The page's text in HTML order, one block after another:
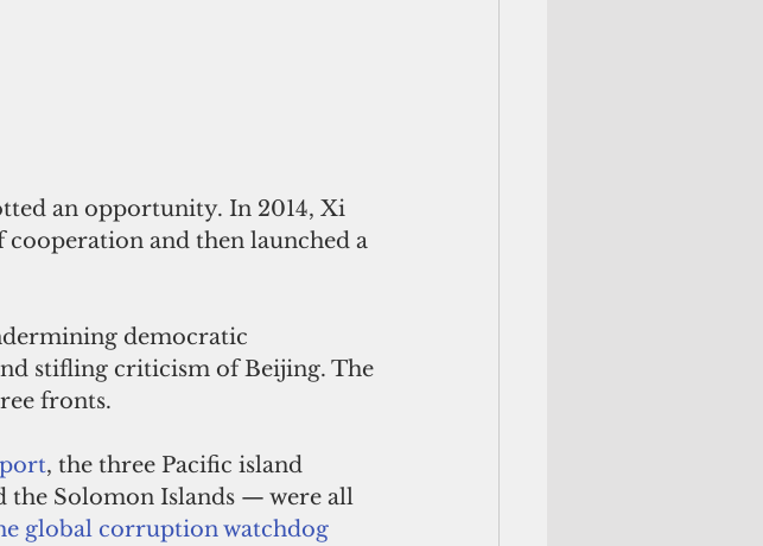
an opportunity. In 2014, Xi
cooperation and then launched a
democratic
stifling criticism of Beijing. The
fronts.
, the three Pacific island
the Solomon Islands — were all
global corruption watchdog